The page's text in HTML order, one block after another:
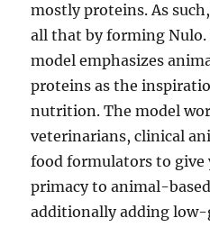
mostly proteins. As
all that by forming Nulo.
model emphasizes
proteins as the
nutrition. The model
veterinarians, clinical
food formulators to give
primacy to animal-
additionally adding